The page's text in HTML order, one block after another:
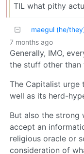
TIL what pithy
maegul (he/
7 months ago
Generally, IMO,
the stuff other than
The Capitalist urge
well as its herd-
But also the strong
accept an
religious oracle or
consideration of